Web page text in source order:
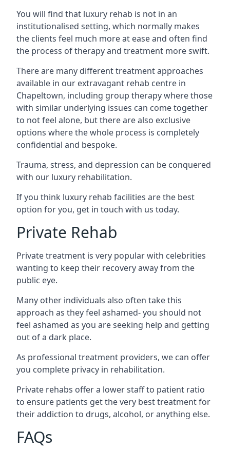
You will find that luxury rehab is not in an
institutionalised setting, which normally makes
the clients feel much more at ease and often find
the process of therapy and treatment more swift.
There are many different treatment approaches
available in our extravagant rehab centre in
Chapeltown, including group therapy where those
with similar underlying issues can come together
to not feel alone, but there are also exclusive
options where the whole process is completely
confidential and bespoke.
Trauma, stress, and depression can be conquered
with our luxury rehabilitation.
If you think luxury rehab facilities are the best
option for you, get in touch with us today.
Private Rehab
Private treatment is very popular with celebrities
wanting to keep their recovery away from the
public eye.
Many other individuals also often take this
approach as they feel ashamed- you should not
feel ashamed as you are seeking help and getting
out of a dark place.
As professional treatment providers, we can offer
you complete privacy in rehabilitation.
Private rehabs offer a lower staff to patient ratio
to ensure patients get the very best treatment for
their addiction to drugs, alcohol, or anything else.
FAQs